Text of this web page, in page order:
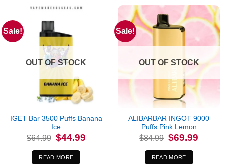
Sale!
OUT OF STOCK
IGET Bar 3500 Puffs Banana
Ice
$64.99 Original
price
$64.99.
$44.99Current
price
READ MORE
Sale!
OUT OF STOCK
ALIBARBAR INGOT 9000
Puffs Pink Lemon
$84.99 Original
price
$84.99.
$69.99
READ MORE